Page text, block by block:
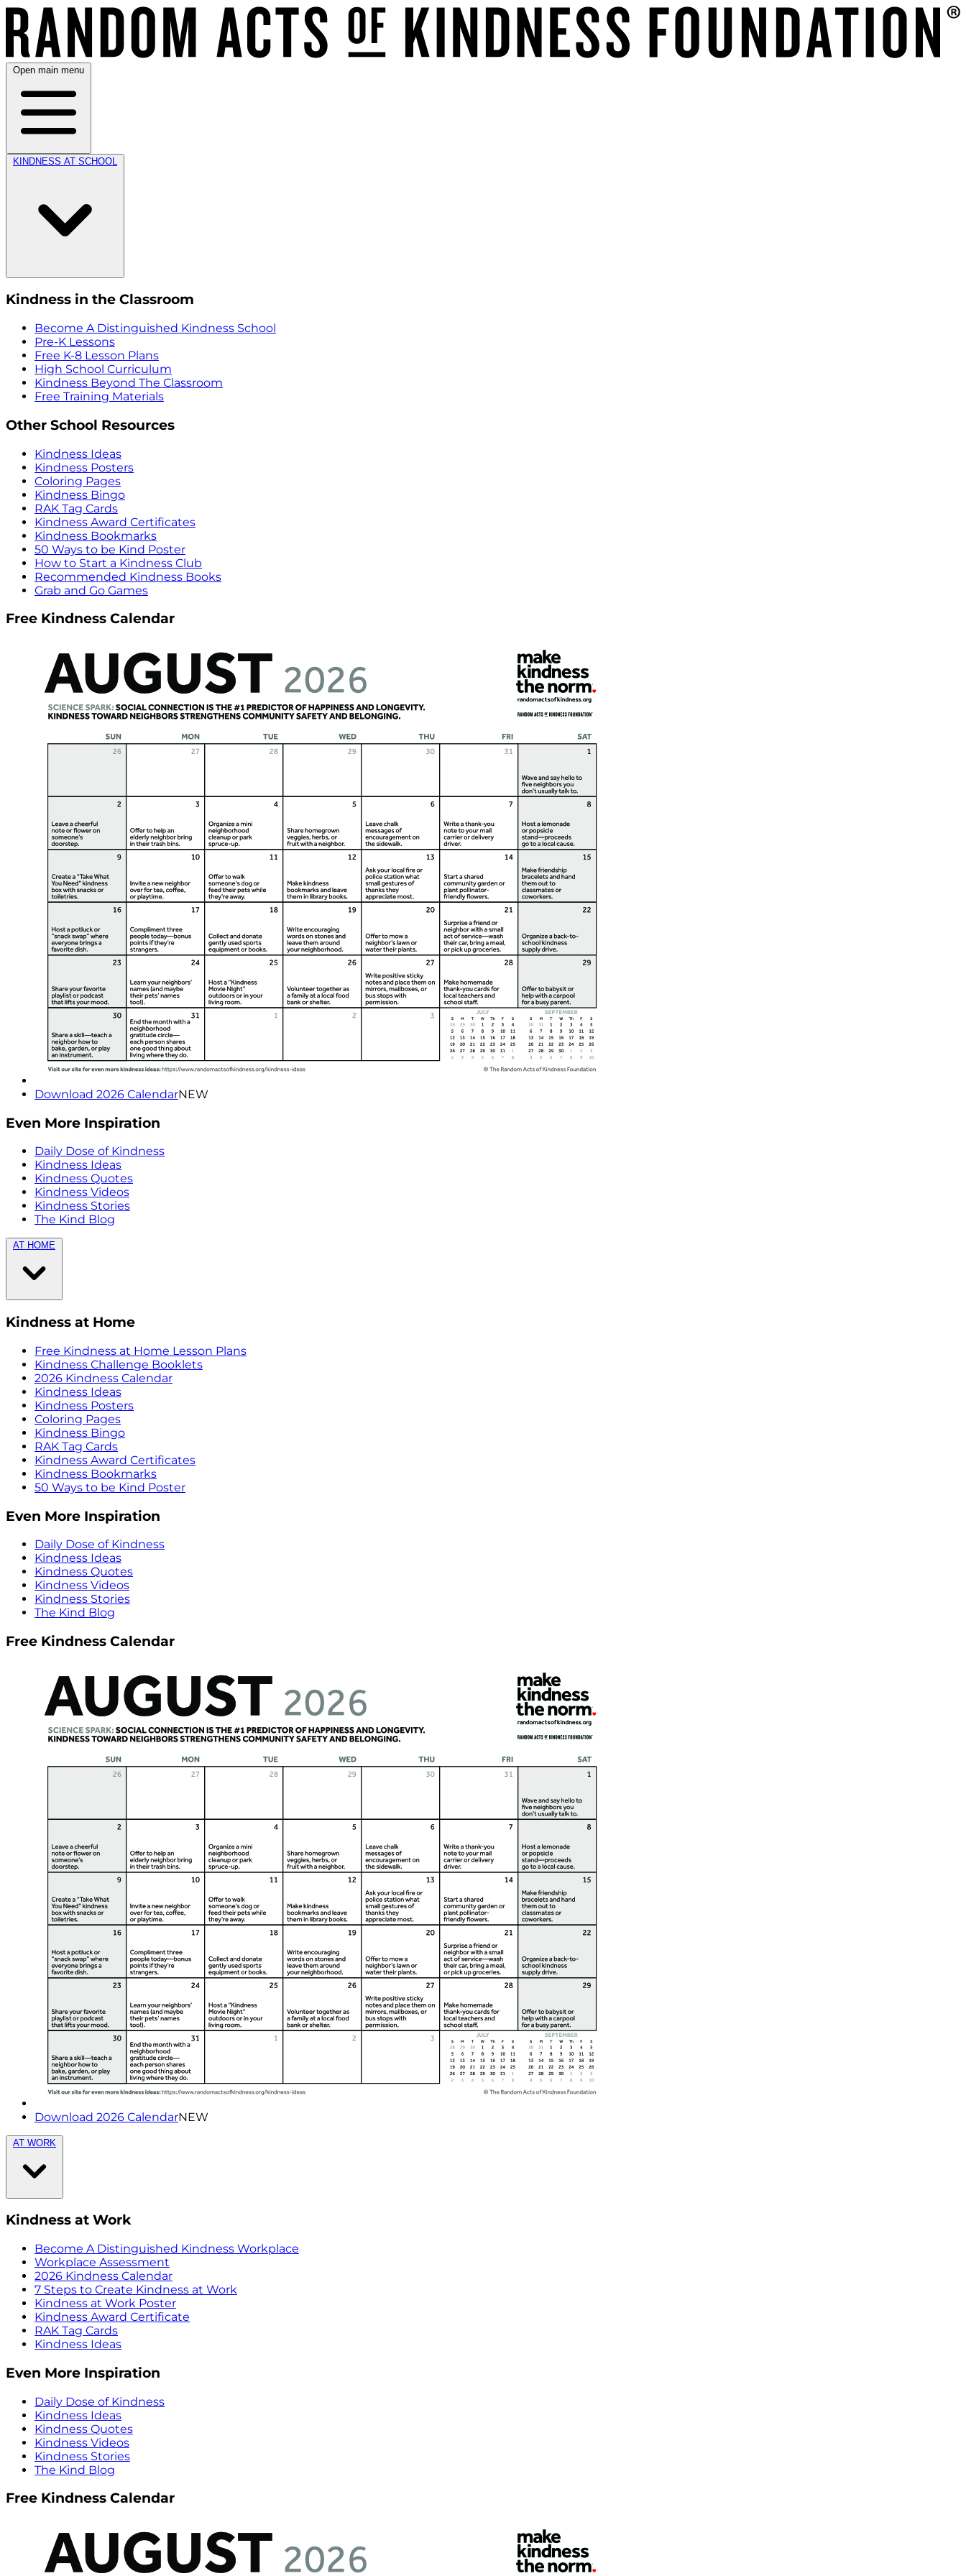
Open main menu
KINDNESS AT SCHOOL
Kindness in the Classroom
Become A Distinguished Kindness School
Pre-K Lessons
Free K-8 Lesson Plans
High School Curriculum
Kindness Beyond The Classroom
Free Training Materials
Other School Resources
Kindness Ideas
Kindness Posters
Coloring Pages
Kindness Bingo
RAK Tag Cards
Kindness Award Certificates
Kindness Bookmarks
50 Ways to be Kind Poster
How to Start a Kindness Club
Recommended Kindness Books
Grab and Go Games
Free Kindness Calendar
Download 2026 CalendarNEW
Even More Inspiration
Daily Dose of Kindness
Kindness Ideas
Kindness Quotes
Kindness Videos
Kindness Stories
The Kind Blog
AT HOME
Kindness at Home
Free Kindness at Home Lesson Plans
Kindness Challenge Booklets
2026 Kindness Calendar
Kindness Ideas
Kindness Posters
Coloring Pages
Kindness Bingo
RAK Tag Cards
Kindness Award Certificates
Kindness Bookmarks
50 Ways to be Kind Poster
Even More Inspiration
Daily Dose of Kindness
Kindness Ideas
Kindness Quotes
Kindness Videos
Kindness Stories
The Kind Blog
Free Kindness Calendar
Download 2026 CalendarNEW
AT WORK
Kindness at Work
Become A Distinguished Kindness Workplace
Workplace Assessment
2026 Kindness Calendar
7 Steps to Create Kindness at Work
Kindness at Work Poster
Kindness Award Certificate
RAK Tag Cards
Kindness Ideas
Even More Inspiration
Daily Dose of Kindness
Kindness Ideas
Kindness Quotes
Kindness Videos
Kindness Stories
The Kind Blog
Free Kindness Calendar